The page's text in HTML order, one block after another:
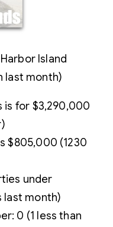
Island
last month)
is for $3,290,000
$805,000 (1230
under
last month)
0 (1 less than